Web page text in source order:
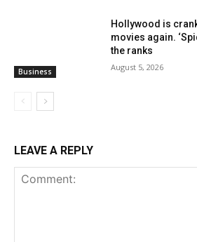
Business
Hollywood is
movies again.
the ranks
August 5, 2026
LEAVE A REPLY